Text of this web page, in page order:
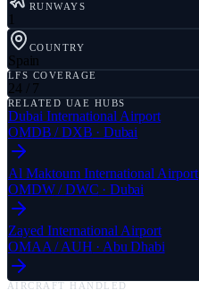
RUNWAYS
1
COUNTRY
Spain
LFS COVERAGE
24 / 7
RELATED UAE HUBS
Dubai International Airport
OMDB /DXB · Dubai
Al Maktoum International Airport
OMDW/DWC · Dubai
Zayed International Airport
OMAA /AUH · Abu Dhabi
AIRCRAFT HANDLED